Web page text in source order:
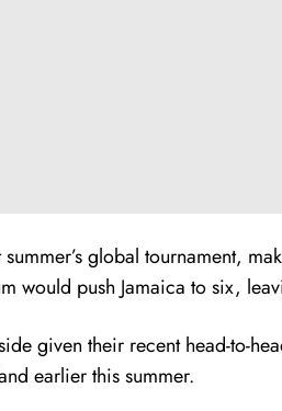
global tournament,
would push Jamaica to six,
given their recent head-to-
earlier this summer.